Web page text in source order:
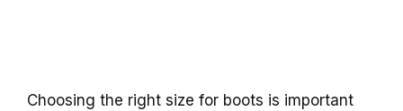
Choosing the right size for boots is important